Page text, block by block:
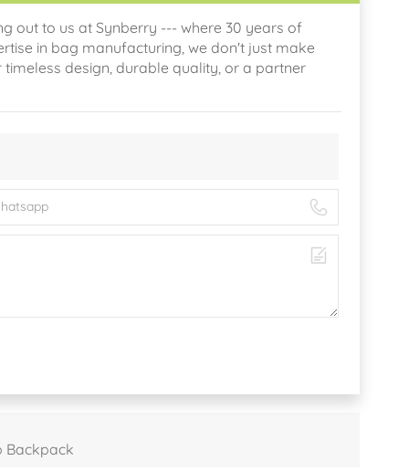
out to us at Synberry --- where 30 years of
in bag manufacturing, we don't just make
design, durable quality, or a partner
Backpack